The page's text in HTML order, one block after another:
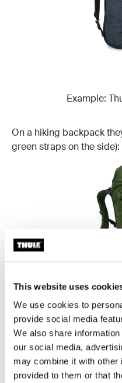
This website uses
We use cookies to
provide social media
We also share
our social media,
may combine it with other
provided to them or that
Example:
On a hiking backpack
green straps on the side):
Example:
Rear loading straps:Yet